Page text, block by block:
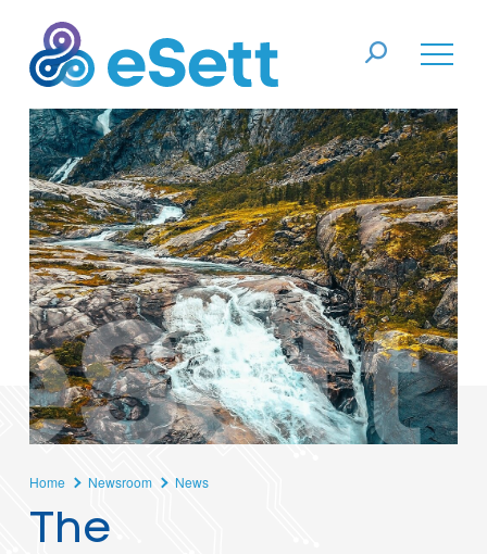
Home Newsroom News
The